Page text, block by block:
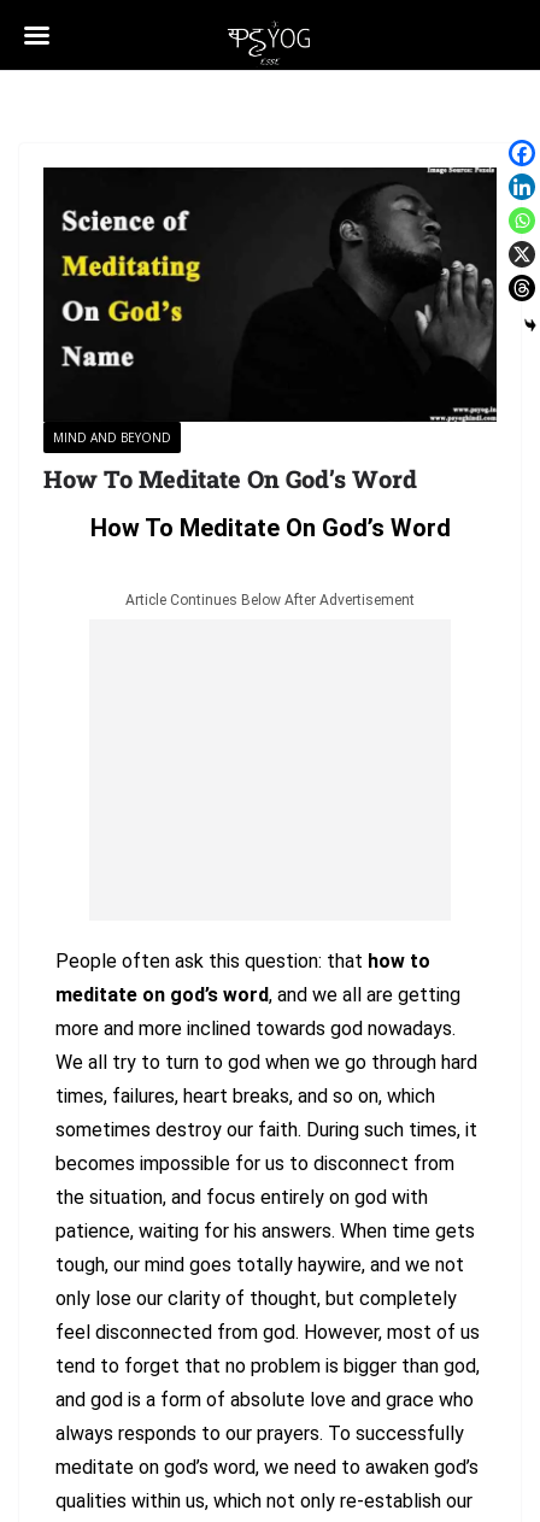
MIND AND BEYOND
How To Meditate On God’s Word
How To Meditate On God’s Word
Article Continues Below After Advertisement
People often ask this question: that how to
meditate on god’s word, and we all are getting
more and more inclined towards god nowadays.
We all try to turn to god when we go through hard
times, failures, heart breaks, and so on, which
sometimes destroy our faith. During such times, it
becomes impossible for us to disconnect from
the situation, and focus entirely on god with
patience, waiting for his answers. When time gets
tough, our mind goes totally haywire, and we not
only lose our clarity of thought, but completely
feel disconnected from god. However, most of us
tend to forget that no problem is bigger than god,
and god is a form of absolute love and grace who
always responds to our prayers. To successfully
meditate on god’s word, we need to awaken god’s
qualities within us, which not only re-establish our